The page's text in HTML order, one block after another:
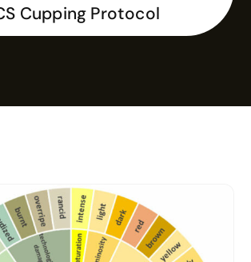
Cupping Protocol